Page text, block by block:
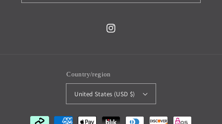
Instagram
Country/region
United States (USD $)
Payment